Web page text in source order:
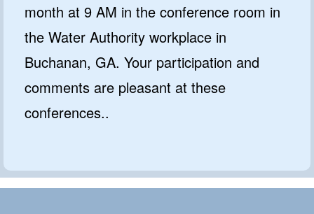
month at 9 AM in the conference room in
the Water Authority workplace in
Buchanan, GA. Your participation and
comments are pleasant at these
conferences..